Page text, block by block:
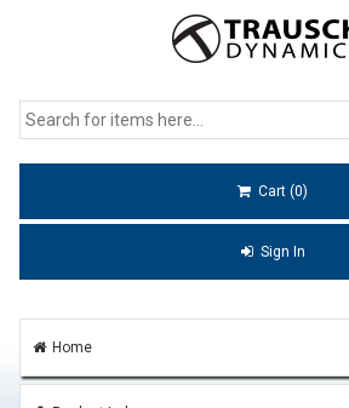
Cart (0)
Sign In
Home